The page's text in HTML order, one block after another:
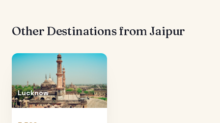
Other Destinations from Jaipur
Lucknow